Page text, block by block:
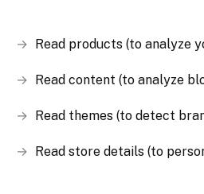
Read products (to analyze
Read content (to analyze
Read themes (to detect
Read store details (to